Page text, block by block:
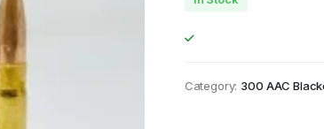
Category: 300 AAC